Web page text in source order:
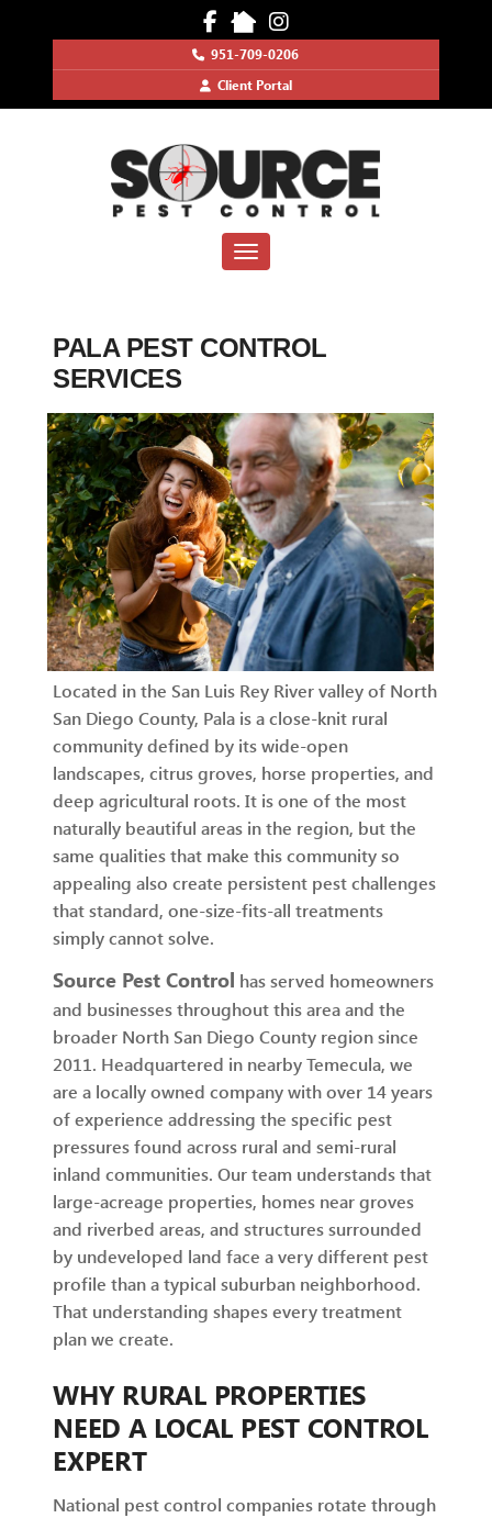
951-709-0206
Client Portal
Toggle navigation
PALA PEST CONTROL
SERVICES
Located in the San Luis Rey River valley of North
San Diego County, Pala is a close-knit rural
community defined by its wide-open
landscapes, citrus groves, horse properties, and
deep agricultural roots. It is one of the most
naturally beautiful areas in the region, but the
same qualities that make this community so
appealing also create persistent pest challenges
that standard, one-size-fits-all treatments
simply cannot solve.
Source Pest Control has served homeowners
and businesses throughout this area and the
broader North San Diego County region since
2011. Headquartered in nearby Temecula, we
are a locally owned company with over 14 years
of experience addressing the specific pest
pressures found across rural and semi-rural
inland communities. Our team understands that
large-acreage properties, homes near groves
and riverbed areas, and structures surrounded
by undeveloped land face a very different pest
profile than a typical suburban neighborhood.
That understanding shapes every treatment
plan we create.
WHY RURAL PROPERTIES
NEED A LOCAL PEST CONTROL
EXPERT
National pest control companies rotate through